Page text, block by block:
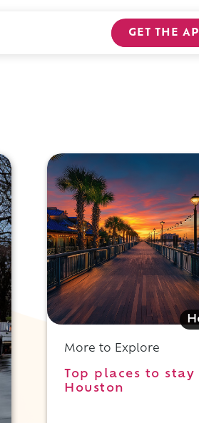
GET THE
More to Explore
Top places to stay
Houston